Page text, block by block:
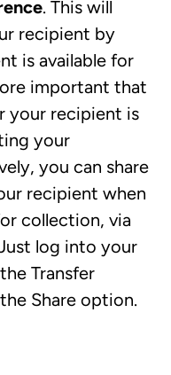
. This will
recipient by
is available for
important that
your recipient is
your
you can share
recipient when
collection, via
log into your
Transfer
Share option.